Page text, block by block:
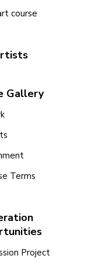
course
Gallery
Terms
Project